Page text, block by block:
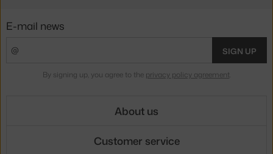
E-mail news
SIGN UP
By signing up, you agree to the privacy policy agreement.
About us
Customer service